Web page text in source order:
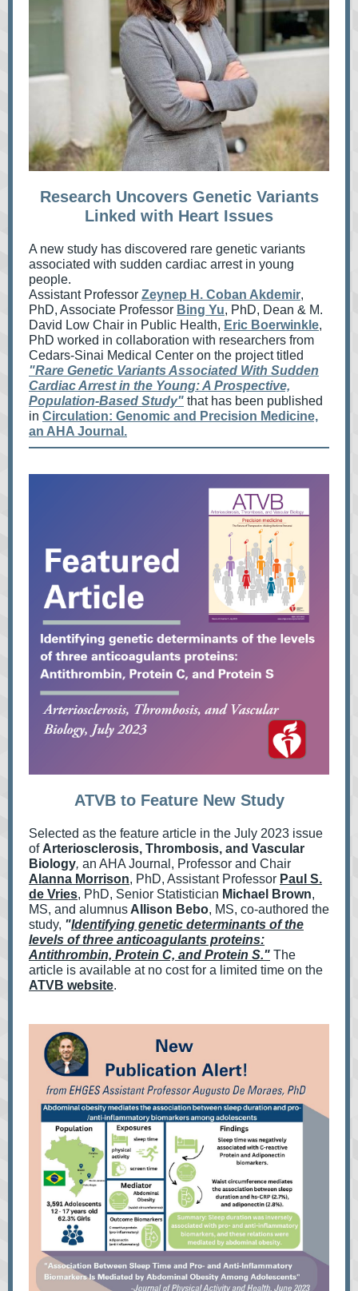
Research Uncovers Genetic Variants
Linked with Heart Issues
A new study has discovered rare genetic variants
associated with sudden cardiac arrest in young
people.
Assistant Professor Zeynep H. Coban Akdemir,
PhD, Associate Professor Bing Yu, PhD, Dean & M.
David Low Chair in Public Health, Eric Boerwinkle,
PhD worked in collaboration with researchers from
Cedars-Sinai Medical Center on the project titled
"Rare Genetic Variants Associated With Sudden
Cardiac Arrest in the Young: A Prospective,
Population-Based Study" that has been published
in Circulation: Genomic and Precision Medicine,
an AHA Journal.
ATVB to Feature New Study
Selected as the feature article in the July 2023 issue
ofArteriosclerosis, Thrombosis, and Vascular
Biology, an AHA Journal, Professor and Chair
Alanna Morrison, PhD, Assistant Professor Paul S.
de Vries, PhD, Senior Statistician Michael Brown,
MS, and alumnus Allison Bebo, MS, co-authored the
study, "Identifying genetic determinants of the
levels of three anticoagulants proteins:
Antithrombin, Protein C, and Protein S." The
article is available at no cost for a limited time on the
ATVB website.